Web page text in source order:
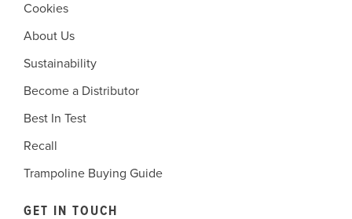
Cookies
About Us
Sustainability
Become a Distributor
Best In Test
Recall
Trampoline Buying Guide
GET IN TOUCH